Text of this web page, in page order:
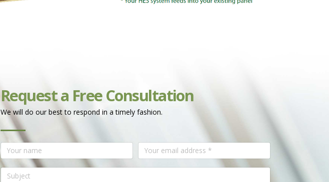
Request a Free Consultation
We will do our best to respond in a timely fashion.